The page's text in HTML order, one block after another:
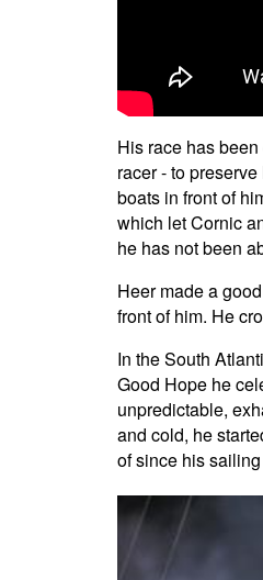
His race has
racer - to
boats in front of
which let Cornic
he has not been
Heer made a
front of him. He
In the South
Good Hope he
unpredictable,
and cold, he
of since his